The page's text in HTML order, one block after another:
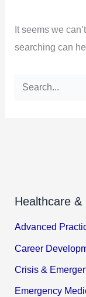
It seems we
searching can
Healthcare &
Advanced
Career
Crisis &
Emergency